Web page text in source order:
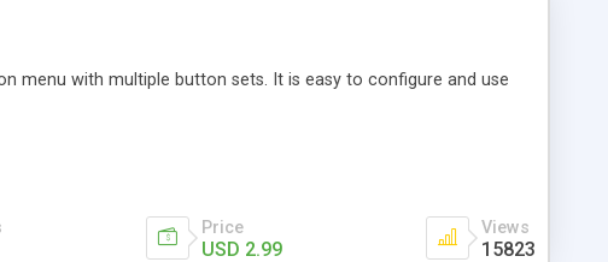
menu with multiple button sets. It is easy to configure and use
Price
USD 2.99
Views
15823